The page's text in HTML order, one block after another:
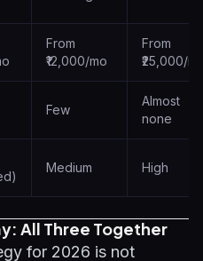
From
₹12,000/mo
From
₹25,000/
Few
Almost
none
Medium High
All Three Together
for 2026 is not